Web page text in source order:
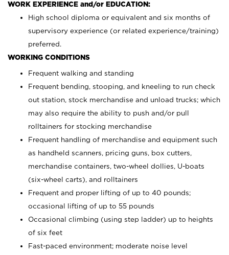
WORK EXPERIENCE and/or EDUCATION:
High school diploma or equivalent and six months of
supervisory experience (or related experience/training)
preferred.
WORKING CONDITIONS
Frequent walking and standing
Frequent bending, stooping, and kneeling to run check
out station, stock merchandise and unload trucks; which
may also require the ability to push and/or pull
rolltainers for stocking merchandise
Frequent handling of merchandise and equipment such
as handheld scanners, pricing guns, box cutters,
merchandise containers, two-wheel dollies, U-boats
(six-wheel carts), and rolltainers
Frequent and proper lifting of up to 40 pounds;
occasional lifting of up to 55 pounds
Occasional climbing (using step ladder) up to heights
of six feet
Fast-paced environment; moderate noise level